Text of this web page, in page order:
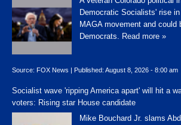
Democratic Socialists' rise
MAGA movement and could
Democrats.
Read more »
Source: FOX News Published: August 8, 2026 - 8:00 am
Socialist wave 'ripping America apart' will hit a
voters: Rising star House candidate
Mike Bouchard Jr. slams